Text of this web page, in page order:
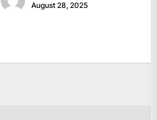
August 28, 2025